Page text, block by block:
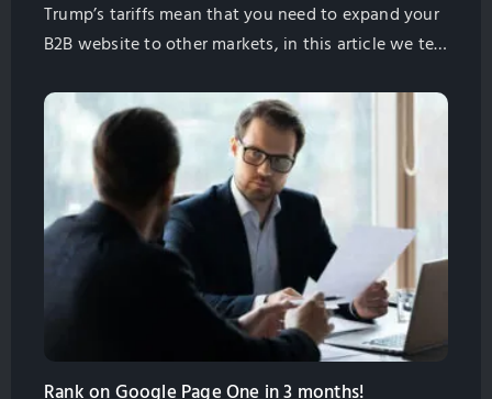
Trump’s tariffs mean that you need to expand your
B2B website to other markets, in this article we tell
customers.
Rank on Google Page One in 3 months!